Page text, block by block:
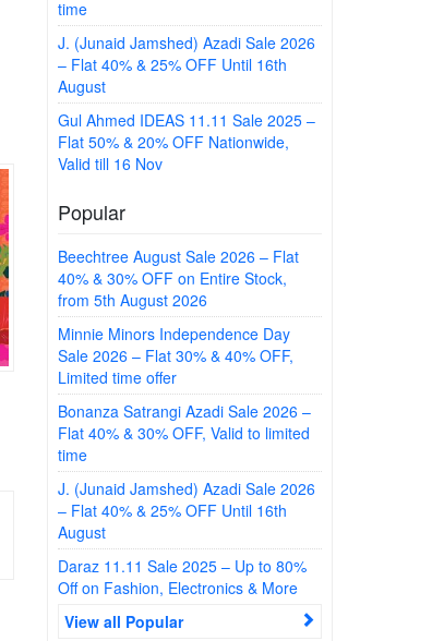
time
J. (Junaid Jamshed) Azadi Sale 2026
– Flat 40% & 25% OFF Until 16th
August
Gul Ahmed IDEAS 11.11 Sale 2025 –
Flat 50% & 20% OFF Nationwide,
Valid till 16 Nov
Popular
Beechtree August Sale 2026 – Flat
40% & 30% OFF on Entire Stock,
from 5th August 2026
Minnie Minors Independence Day
Sale 2026 – Flat 30% & 40% OFF,
Limited time offer
Bonanza Satrangi Azadi Sale 2026 –
Flat 40% & 30% OFF, Valid to limited
time
J. (Junaid Jamshed) Azadi Sale 2026
– Flat 40% & 25% OFF Until 16th
August
Daraz 11.11 Sale 2025 – Up to 80%
Off on Fashion, Electronics & More
View all Popular